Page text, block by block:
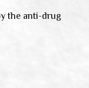
the anti-drug